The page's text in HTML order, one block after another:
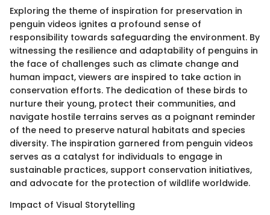
Exploring the theme of inspiration for preservation in
penguin videos ignites a profound sense of
responsibility towards safeguarding the environment. By
witnessing the resilience and adaptability of penguins in
the face of challenges such as climate change and
human impact, viewers are inspired to take action in
conservation efforts. The dedication of these birds to
nurture their young, protect their communities, and
navigate hostile terrains serves as a poignant reminder
of the need to preserve natural habitats and species
diversity. The inspiration garnered from penguin videos
serves as a catalyst for individuals to engage in
sustainable practices, support conservation initiatives,
and advocate for the protection of wildlife worldwide.
Impact of Visual Storytelling